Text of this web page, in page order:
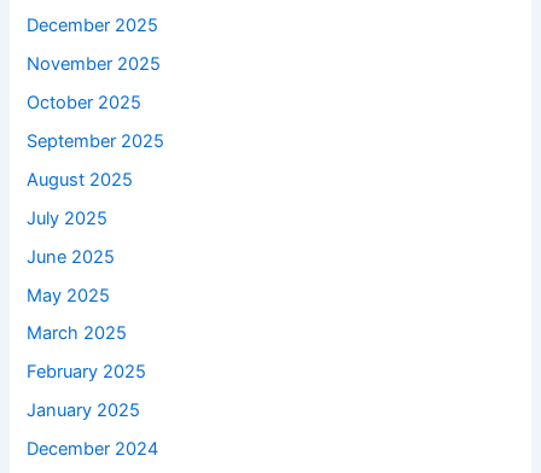
December 2025
November 2025
October 2025
September 2025
August 2025
July 2025
June 2025
May 2025
March 2025
February 2025
January 2025
December 2024